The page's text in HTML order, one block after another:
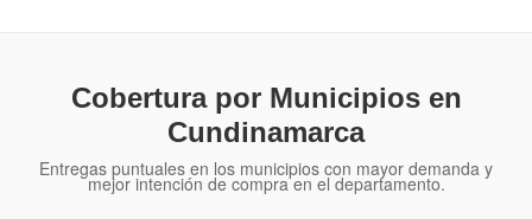
Cobertura por Municipios en
Cundinamarca
Entregas puntuales en los municipios con mayor demanda y
mejor intención de compra en el departamento.